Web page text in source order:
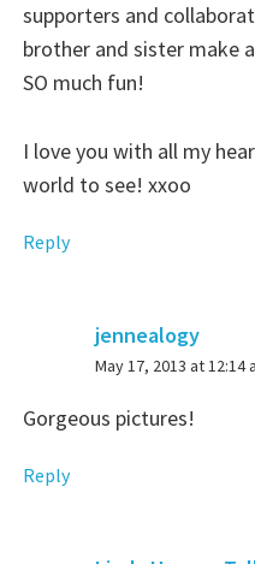
supporters and
brother and sister make
SO much fun!
I love you with all my
world to see! xxoo
Reply
jennealogy
says:
May 17, 2013 at 12:14
Gorgeous pictures!
Reply